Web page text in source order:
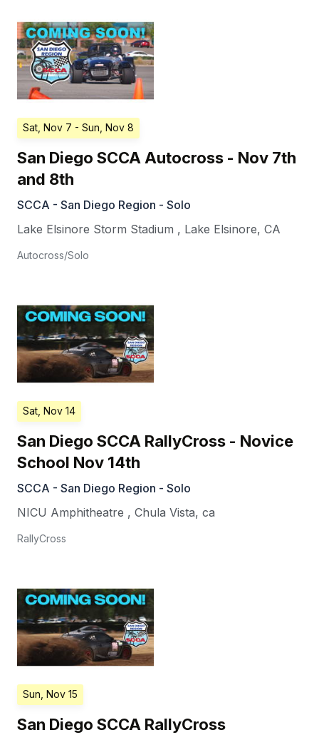
Sat, Nov 7 - Sun, Nov 8
San Diego SCCA Autocross - Nov 7th
and 8th
SCCA - San Diego Region - Solo
Lake Elsinore Storm Stadium , Lake Elsinore, CA
Autocross/Solo
Sat, Nov 14
San Diego SCCA RallyCross - Novice
School Nov 14th
SCCA - San Diego Region - Solo
NICU Amphitheatre , Chula Vista, ca
RallyCross
Sun, Nov 15
San Diego SCCA RallyCross